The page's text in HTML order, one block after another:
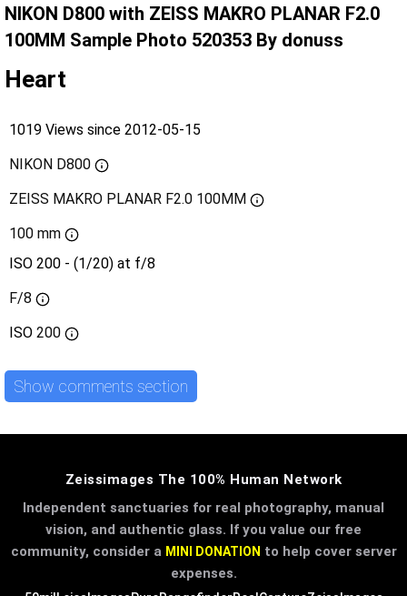
NIKON D800 with ZEISS MAKRO PLANAR F2.0
100MM Sample Photo 520353 By donuss
Heart
1019 Views since 2012-05-15
NIKON D800
ZEISS MAKRO PLANAR F2.0 100MM
100 mm
ISO 200 - (1/20) at f/8
F/8
ISO 200
Show comments section
Zeissimages The 100% Human Network
Independent sanctuaries for real photography, manual
vision, and authentic glass. If you value our free
community, consider a MINI DONATION to help cover server
expenses.